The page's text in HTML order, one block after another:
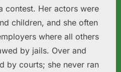
contest. Her actors were
children, and she often
where all others
by jails. Over and
by courts; she never ran